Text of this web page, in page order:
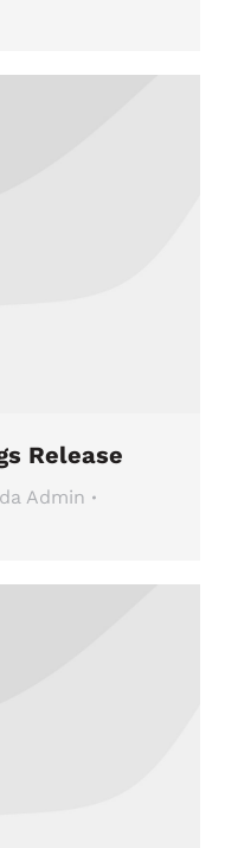
Release
Admin